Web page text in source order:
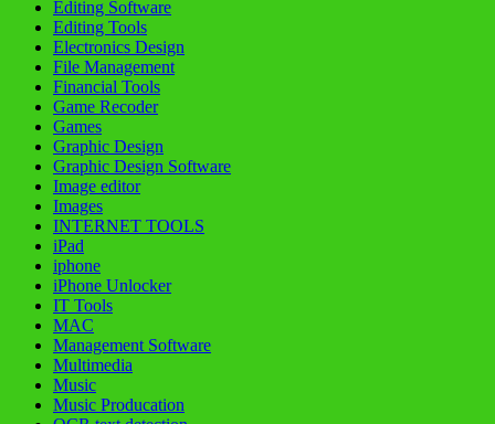
Editing Software
Editing Tools
Electronics Design
File Management
Financial Tools
Game Recoder
Games
Graphic Design
Graphic Design Software
Image editor
Images
INTERNET TOOLS
iPad
iphone
iPhone Unlocker
IT Tools
MAC
Management Software
Multimedia
Music
Music Producation